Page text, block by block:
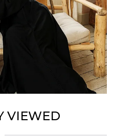
VIEWED